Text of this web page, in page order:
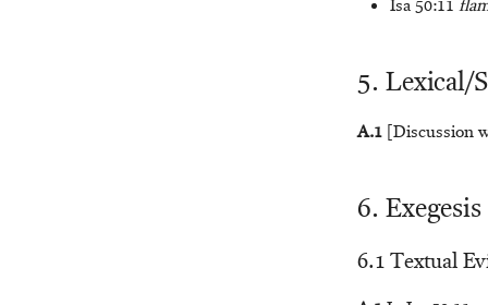
Isa 50:11
5. Lexical/
A.1 [Discussion
6. Exegesis
6.1 Textual